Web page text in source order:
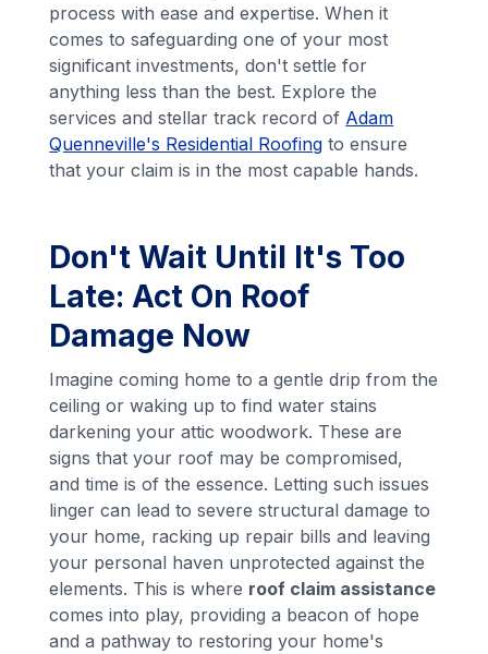
process with ease and expertise. When it
comes to safeguarding one of your most
significant investments, don't settle for
anything less than the best. Explore the
services and stellar track record of Adam
Quenneville's Residential Roofing to ensure
that your claim is in the most capable hands.
Don't Wait Until It's Too
Late: Act On Roof
Damage Now
Imagine coming home to a gentle drip from the
ceiling or waking up to find water stains
darkening your attic woodwork. These are
signs that your roof may be compromised,
and time is of the essence. Letting such issues
linger can lead to severe structural damage to
your home, racking up repair bills and leaving
your personal haven unprotected against the
elements. This is where roof claim assistance
comes into play, providing a beacon of hope
and a pathway to restoring your home's